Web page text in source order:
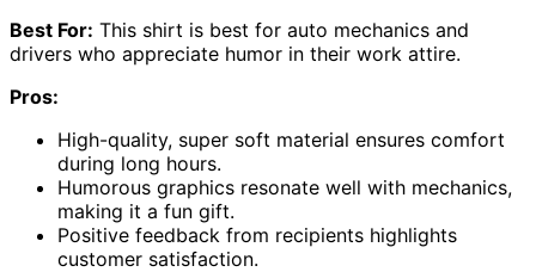
Best For: This shirt is best for auto mechanics and
drivers who appreciate humor in their work attire.
Pros:
High-quality, super soft material ensures comfort
during long hours.
Humorous graphics resonate well with mechanics,
making it a fun gift.
Positive feedback from recipients highlights
customer satisfaction.